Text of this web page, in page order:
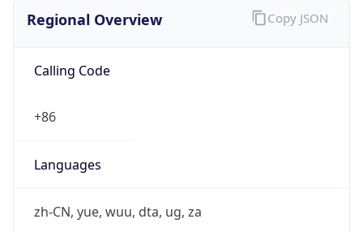
Regional Overview
Calling Code
+86
Languages
zh-CN, yue, wuu, dta, ug, za
Copy JSON